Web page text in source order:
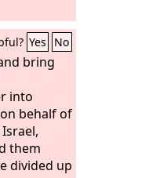
were
tent of the
out
become
up
all its
its
in
and
Yes No
bring
into
behalf of
them
divided up